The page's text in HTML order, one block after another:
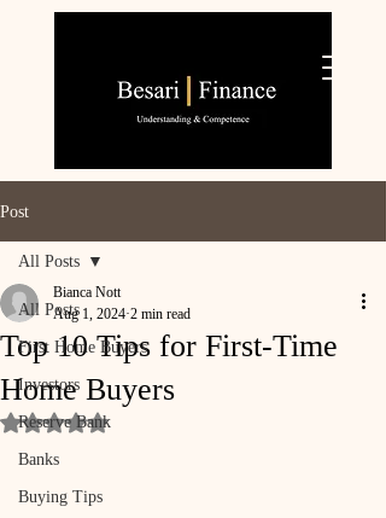
Post
All Posts
First Home Buyers
Investors
Reserve Bank
Banks
Buying Tips
All Posts
Top 10 Tips for First-Time
Home Buyers
Bianca Nott
Aug 1, 2024 2 min read
Rated NaN out of 5 stars.